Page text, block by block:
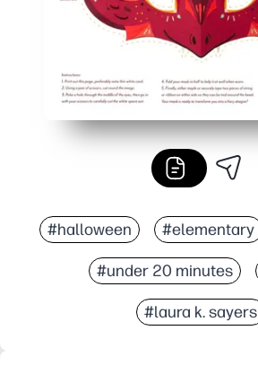
#halloween #elementary
#under 20 minutes
#laura k. sayers